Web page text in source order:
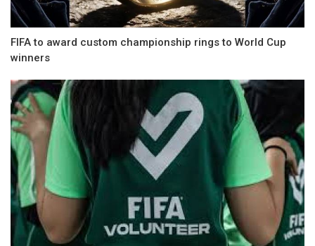
FIFA to award custom championship rings to World Cup
winners